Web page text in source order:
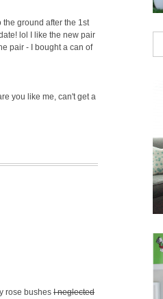
ground after the 1st
lol I like the new pair
pair - I bought a can of
you like me, can't get a
rose bushes I neglected